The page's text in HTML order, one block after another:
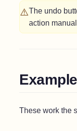
⚠️The undo
action
These work the